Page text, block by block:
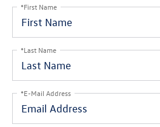
*First Name
*Last Name
*E-Mail Address